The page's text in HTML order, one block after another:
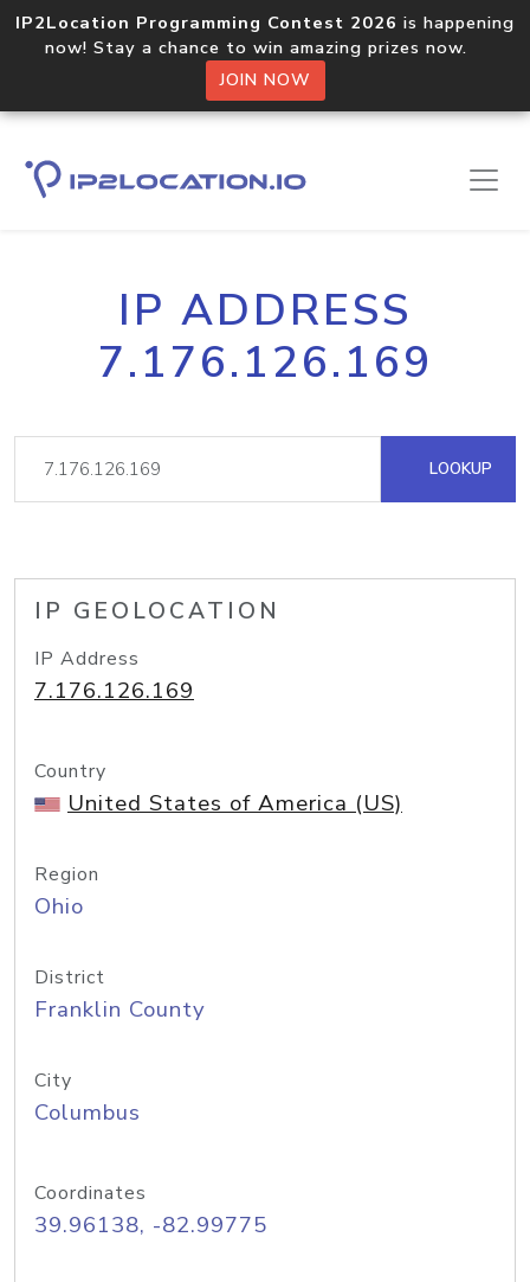
IP2Location Programming Contest 2026 is happening
now! Stay a chance to win amazing prizes now.
JOIN NOW
IP ADDRESS
7.176.126.169
LOOKUP
IP GEOLOCATION
IP Address
7.176.126.169
Country
United States of America (US)
Region
Ohio
District
Franklin County
City
Columbus
Coordinates
39.96138, -82.99775